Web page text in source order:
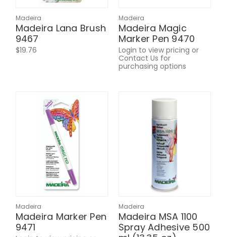
Madeira
Madeira Lana Brush
9467
$19.76
Madeira
Madeira Magic
Marker Pen 9470
Login to view pricing or
Contact Us for
purchasing options
Madeira
Madeira Marker Pen
9471
Madeira
Madeira MSA 1100
Spray Adhesive 500